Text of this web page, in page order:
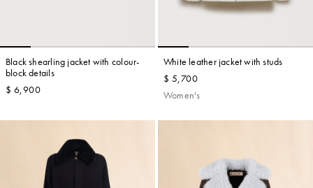
Black shearling jacket with colour-
block details
$ 6,900
White leather jacket with studs
$ 5,700
Women's